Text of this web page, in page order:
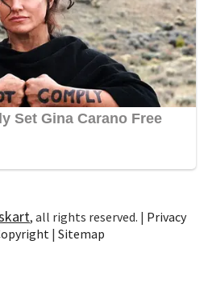
, all rights reserved. | Privacy
| Sitemap